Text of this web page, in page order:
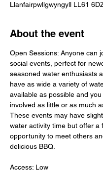
Llanfairpwllgwyngyll LL61
About the event
Open Sessions: Anyone can
social events, perfect for
seasoned water enthusiasts
have as wide a variety of
available as possible and
involved as little or as much
These events may have
water activity time but offer a
opportunity to meet others
delicious BBQ.
Access: Low